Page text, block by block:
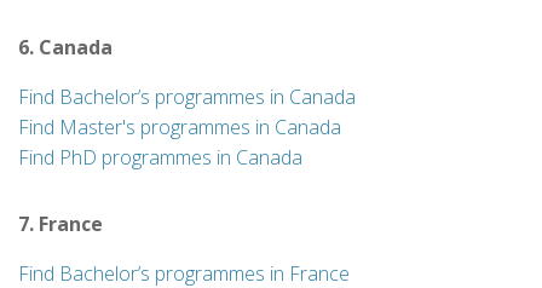
6. Canada
Find Bachelor’s programmes in Canada
Find Master's programmes in Canada
Find PhD programmes in Canada
7. France
Find Bachelor’s programmes in France